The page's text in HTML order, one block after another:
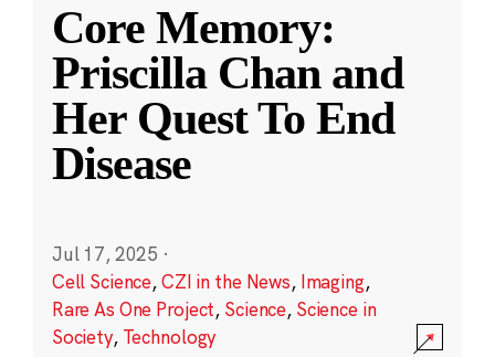
Core Memory:
Priscilla Chan and
Her Quest To End
Disease
Jul 17, 2025 ·
Cell Science,CZI in the News, Imaging,
Rare As One Project, Science, Science in
Society, Technology